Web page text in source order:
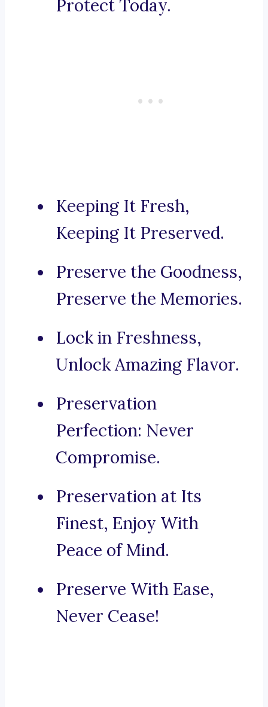
Protect Today.
Keeping It Fresh,
Keeping It Preserved.
Preserve the Goodness,
Preserve the Memories.
Lock in Freshness,
Unlock Amazing Flavor.
Preservation
Perfection: Never
Compromise.
Preservation at Its
Finest, Enjoy With
Peace of Mind.
Preserve With Ease,
Never Cease!